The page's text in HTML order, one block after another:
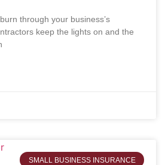
through your business’s
keep the lights on and the
SMALL BUSINESS INSURANCE